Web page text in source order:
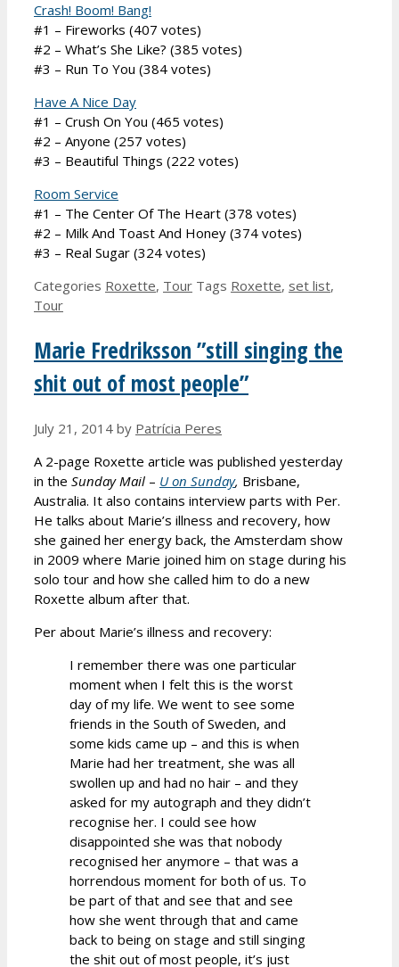
Crash! Boom! Bang!
#1 – Fireworks (407 votes)
#2 – What’s She Like? (385 votes)
#3 – Run To You (384 votes)
Have A Nice Day
#1 – Crush On You (465 votes)
#2 – Anyone (257 votes)
#3 – Beautiful Things (222 votes)
Room Service
#1 – The Center Of The Heart (378 votes)
#2 – Milk And Toast And Honey (374 votes)
#3 – Real Sugar (324 votes)
Categories Roxette, Tour Tags Roxette, set list,
Tour
Marie Fredriksson ”still singing the
shit out of most people”
July 21, 2014 by Patrícia Peres
A 2-page Roxette article was published yesterday
in the Sunday Mail – U on Sunday, Brisbane,
Australia. It also contains interview parts with Per.
He talks about Marie’s illness and recovery, how
she gained her energy back, the Amsterdam show
in 2009 where Marie joined him on stage during his
solo tour and how she called him to do a new
Roxette album after that.
Per about Marie’s illness and recovery:
I remember there was one particular
moment when I felt this is the worst
day of my life. We went to see some
friends in the South of Sweden, and
some kids came up – and this is when
Marie had her treatment, she was all
swollen up and had no hair – and they
asked for my autograph and they didn’t
recognise her. I could see how
disappointed she was that nobody
recognised her anymore – that was a
horrendous moment for both of us. To
be part of that and see that and see
how she went through that and came
back to being on stage and still singing
the shit out of most people, it’s just